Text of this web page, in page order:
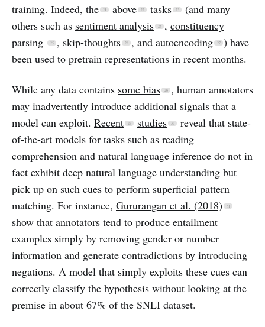
training. Indeed, the above tasks
(and many
others such as sentiment analysis , constituency
parsing
, skip-thoughts , and autoencoding
) have
been used to pretrain representations in recent months.
While any data contains some bias
, human annotators
may inadvertently introduce additional signals that a
model can exploit. Recent studies
reveal that state-
of-the-art models for tasks such as reading
comprehension and natural language inference do not in
fact exhibit deep natural language understanding but
pick up on such cues to perform superficial pattern
matching. For instance, Gururangan et al. (2018)
show that annotators tend to produce entailment
examples simply by removing gender or number
information and generate contradictions by introducing
negations. A model that simply exploits these cues can
correctly classify the hypothesis without looking at the
premise in about 67% of the SNLI dataset.